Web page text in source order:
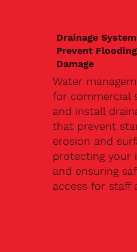
Drainage
Prevent
Damage
Water
for commercial
and install
that prevent
erosion and
protecting your
and ensuring
access for staff